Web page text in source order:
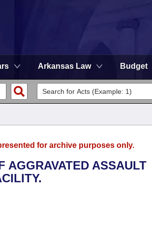
Arkansas Law Budget
for archive purposes only.
AGGRAVATED ASSAULT